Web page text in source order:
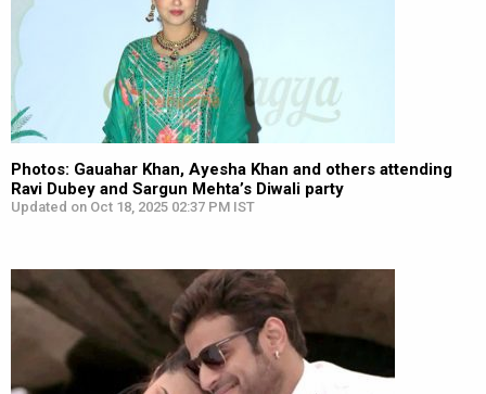
Photos: Gauahar Khan, Ayesha Khan and others attending
Ravi Dubey and Sargun Mehta’s Diwali party
Updated on Oct 18, 2025 02:37 PM IST